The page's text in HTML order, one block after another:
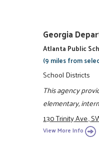
Georgia
Atlanta Public
(9 miles from
School Districts
This agency
elementary,
130 Trinity Ave.,
View More Info